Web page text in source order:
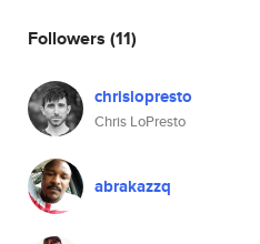
Followers (11)
chrislopresto
Chris LoPresto
abrakazzq